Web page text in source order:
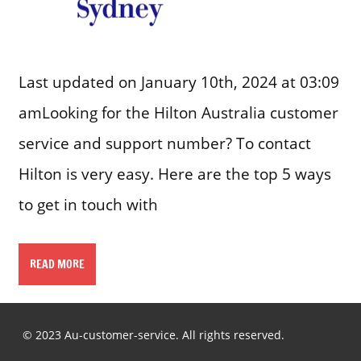
Last updated on January 10th, 2024 at 03:09
amLooking for the Hilton Australia customer
service and support number? To contact
Hilton is very easy. Here are the top 5 ways
to get in touch with
READ MORE
© 2023 Au-customer-service. All rights reserved.